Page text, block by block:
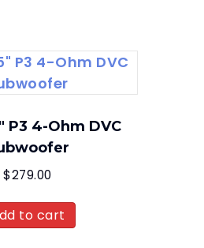
P3 4-Ohm DVC
$279.00
to cart